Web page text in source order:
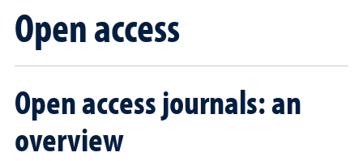
Open access
Open access journals: an
overview